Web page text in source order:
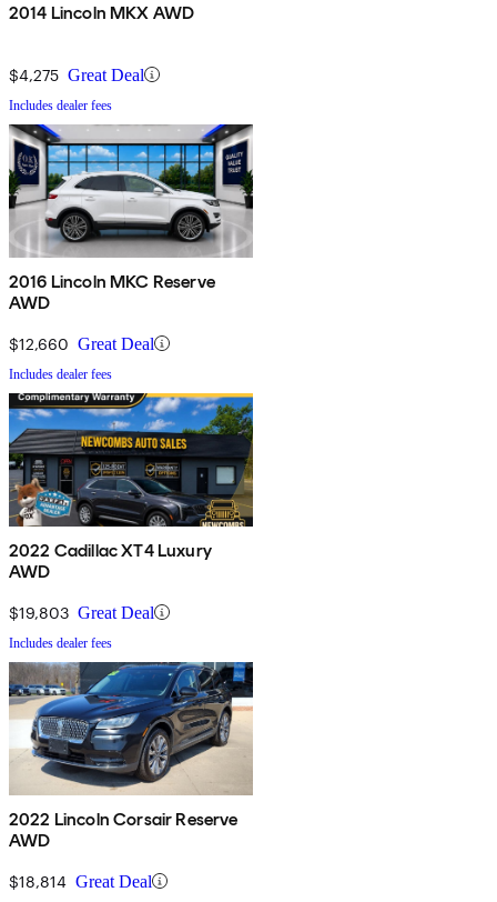
2014 Lincoln MKX AWD
$4,275 Great Deal
Includes dealer fees
2016 Lincoln MKC Reserve
AWD
$12,660 Great Deal
Includes dealer fees
2022 Cadillac XT4 Luxury
AWD
$19,803 Great Deal
Includes dealer fees
2022 Lincoln Corsair Reserve
AWD
$18,814 Great Deal